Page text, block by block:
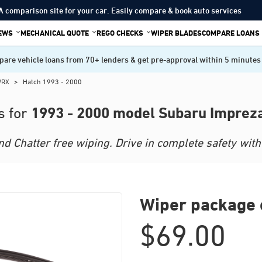
comparison site for your car. Easily compare & book auto services
MECHANICAL QUOTE REGO CHECKS WIPER BLADESCOMPARE LOANS
vehicle loans from 70+ lenders & get pre-approval within 5 minutes
> Hatch 1993 - 2000
for 1993 - 2000 model Subaru
Chatter free wiping. Drive in complete safety
Wiper package
$69.00